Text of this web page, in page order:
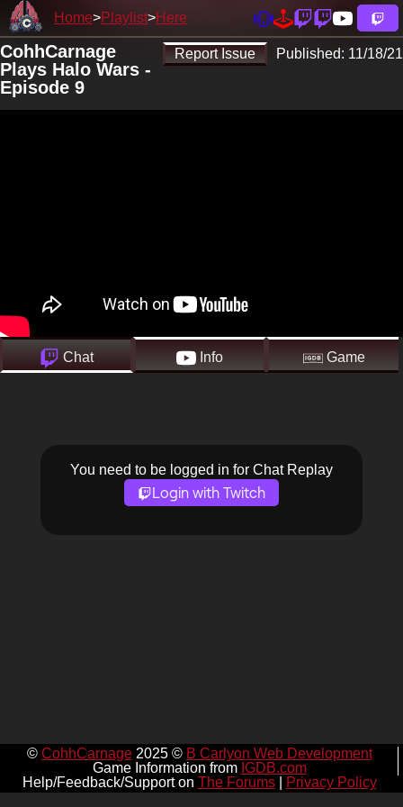
Home Playlist Here
Report Issue Published: 11/18/21
CohhCarnage
Plays Halo Wars -
Episode 9
Chat Info Game
You need to be logged in for Chat Replay
Login with Twitch
© CohhCarnage2025 © B Carlyon Web Development
Game Information from IGDB.com
Help/Feedback/Support on The Forums| Privacy Policy